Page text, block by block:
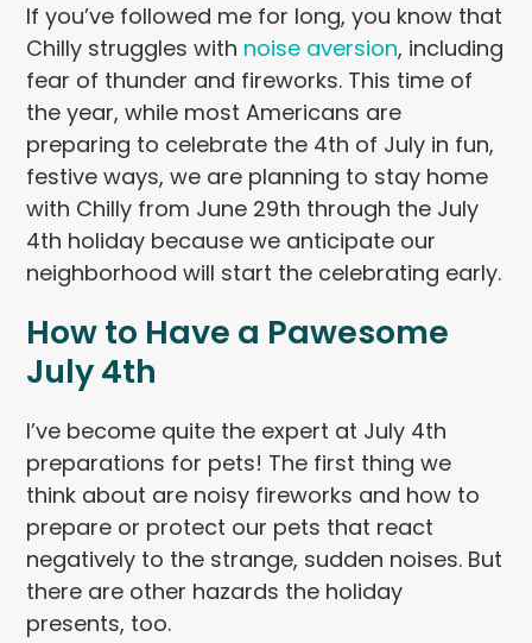
If you’ve followed me for long, you know that
Chilly struggles with noise aversion, including
fear of thunder and fireworks. This time of
the year, while most Americans are
preparing to celebrate the 4th of July in fun,
festive ways, we are planning to stay home
with Chilly from June 29th through the July
4th holiday because we anticipate our
neighborhood will start the celebrating early.
How to Have a Pawesome
July 4th
I’ve become quite the expert at July 4th
preparations for pets! The first thing we
think about are noisy fireworks and how to
prepare or protect our pets that react
negatively to the strange, sudden noises. But
there are other hazards the holiday
presents, too.